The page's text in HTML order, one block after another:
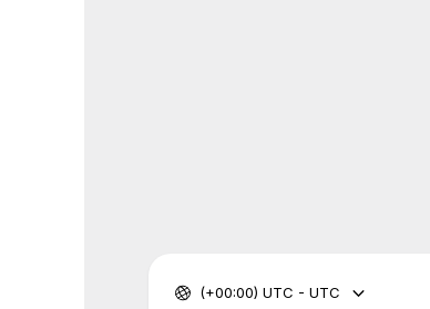
(+00:00) UTC - UTC